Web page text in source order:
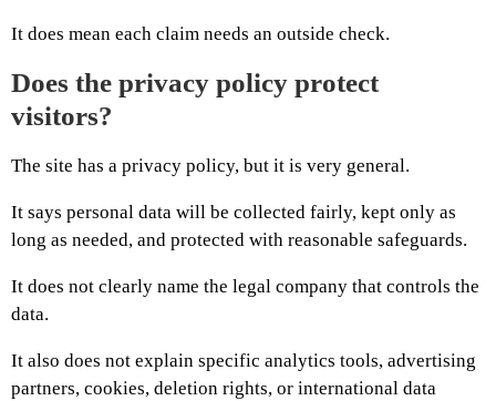
It does mean each claim needs an outside check.
Does the privacy policy protect
visitors?
The site has a privacy policy, but it is very general.
It says personal data will be collected fairly, kept only as
long as needed, and protected with reasonable safeguards.
It does not clearly name the legal company that controls the
data.
It also does not explain specific analytics tools, advertising
partners, cookies, deletion rights, or international data